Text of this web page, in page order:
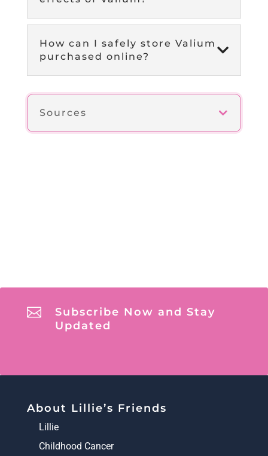
How can I safely store Valium
purchased online?

Sources

Subscribe Now and Stay
Updated
About Lillie’s Friends
Lillie
Childhood Cancer